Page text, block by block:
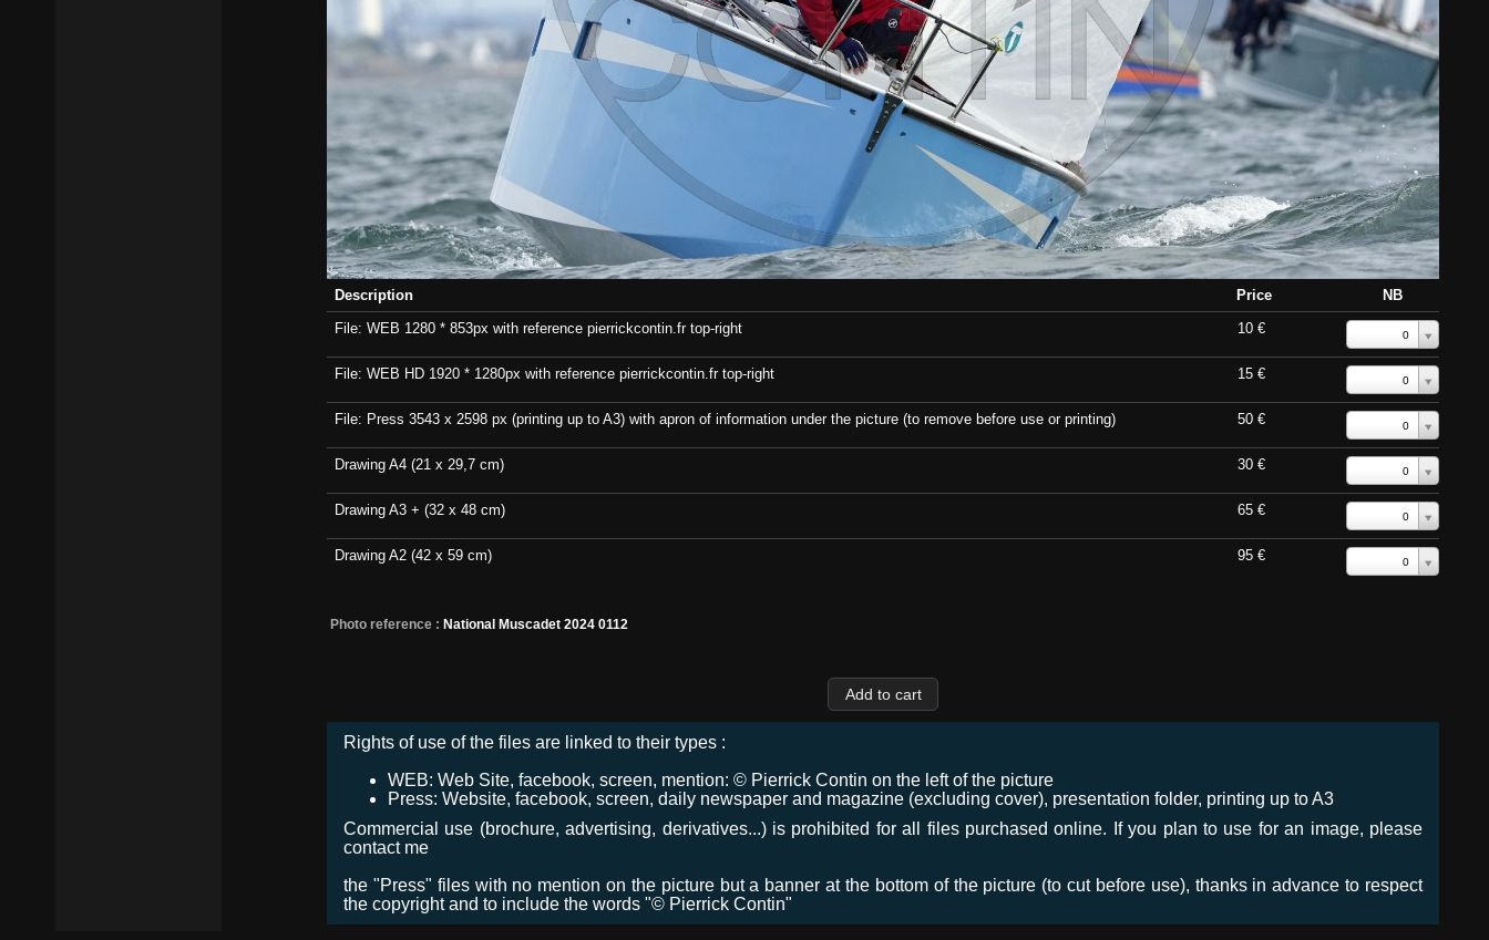
Description Price
NB
File: WEB 1280 * 853px with reference pierrickcontin.fr top-right
10 € 0
File: WEB HD 1920 * 1280px with reference pierrickcontin.fr top-right 15 € 0
File: Press 3543 x 2598 px (printing up to A3) with apron of information under the picture (to remove before use or printing) 50 € 0
Drawing A4 (21 x 29,7 cm) 30 € 0
Drawing A3 + (32 x 48 cm) 65 € 0
Drawing A2 (42 x 59 cm) 95 € 0
Photo reference : National Muscadet 2024 0112
Rights of use of the files are linked to their types :
WEB: Web Site, facebook, screen, mention: © Pierrick Contin on the left of the picture
Press: Website, facebook, screen, daily newspaper and magazine (excluding cover), presentation folder, printing up to A3
Commercial use (brochure, advertising, derivatives...) is prohibited for all files purchased online. If you plan to use for an image, please
contact me
the "Press" files with no mention on the picture but a banner at the bottom of the picture (to cut before use), thanks in advance to respect
the copyright and to include the words "© Pierrick Contin"